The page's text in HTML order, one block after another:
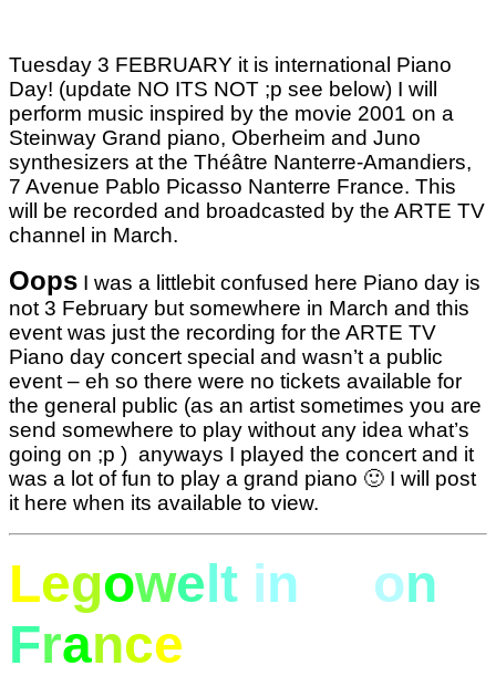
Tuesday 3 FEBRUARY it is international Piano
Day! (update NO ITS NOT ;p see below) I will
perform music inspired by the movie 2001 on a
Steinway Grand piano, Oberheim and Juno
synthesizers at the Théâtre Nanterre-Amandiers,
7 Avenue Pablo Picasso Nanterre France. This
will be recorded and broadcasted by the ARTE TV
channel in March.
Oops I was a littlebit confused here Piano day is
not 3 February but somewhere in March and this
event was just the recording for the ARTE TV
Piano day concert special and wasn’t a public
event – eh so there were no tickets available for
the general public (as an artist sometimes you are
send somewhere to play without any idea what’s
going on ;p ) anyways I played the concert and it
was a lot of fun to play a grand piano 🙂 I will post
it here when its available to view.
Legowe lt in on
France